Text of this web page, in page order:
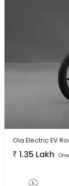
Ola Electric EV
₹ 1.35 Lakh